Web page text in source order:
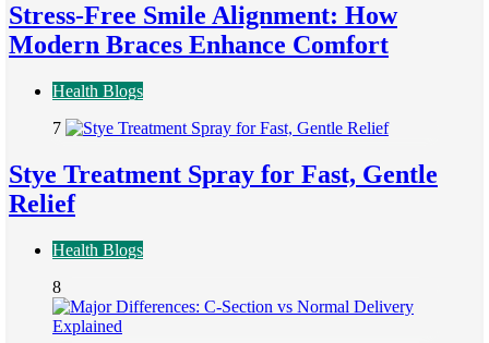
Stress-Free Smile Alignment: How
Modern Braces Enhance Comfort
Health Blogs
7
Stye Treatment Spray for Fast, Gentle
Relief
Health Blogs
8